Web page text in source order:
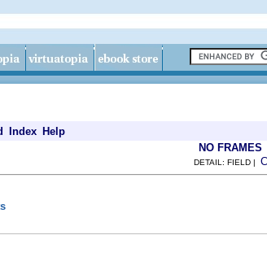
Index Help
NO FRAMES
DETAIL: FIELD |